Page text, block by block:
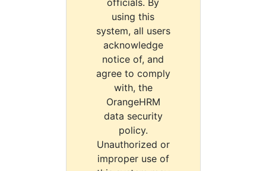
officials. By
using this
system, all users
acknowledge
notice of, and
agree to comply
with, the
OrangeHRM
data security
policy.
Unauthorized or
improper use of